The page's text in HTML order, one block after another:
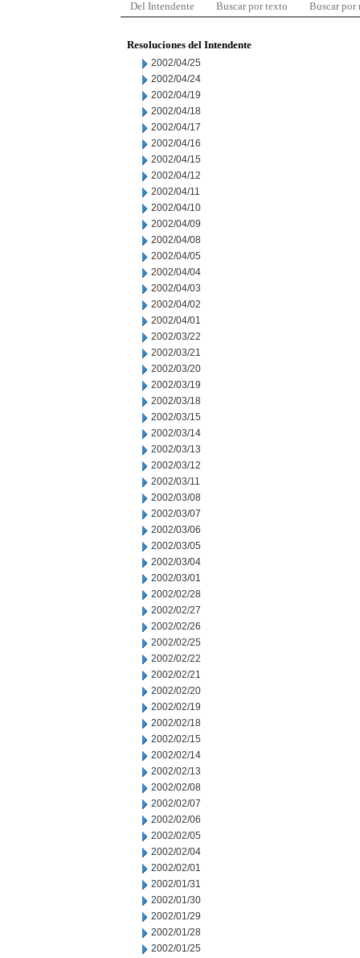
Del Intendente Buscar por texto Buscar por
Resoluciones del Intendente
2002/04/25
2002/04/24
2002/04/19
2002/04/18
2002/04/17
2002/04/16
2002/04/15
2002/04/12
2002/04/11
2002/04/10
2002/04/09
2002/04/08
2002/04/05
2002/04/04
2002/04/03
2002/04/02
2002/04/01
2002/03/22
2002/03/21
2002/03/20
2002/03/19
2002/03/18
2002/03/15
2002/03/14
2002/03/13
2002/03/12
2002/03/11
2002/03/08
2002/03/07
2002/03/06
2002/03/05
2002/03/04
2002/03/01
2002/02/28
2002/02/27
2002/02/26
2002/02/25
2002/02/22
2002/02/21
2002/02/20
2002/02/19
2002/02/18
2002/02/15
2002/02/14
2002/02/13
2002/02/08
2002/02/07
2002/02/06
2002/02/05
2002/02/04
2002/02/01
2002/01/31
2002/01/30
2002/01/29
2002/01/28
2002/01/25